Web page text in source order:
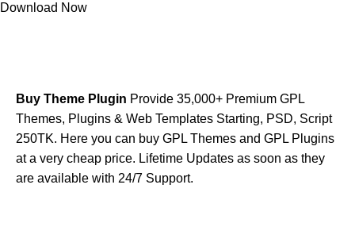
Download Now
Buy Theme Plugin Provide 35,000+ Premium GPL
Themes, Plugins & Web Templates Starting, PSD, Script
250TK. Here you can buy GPL Themes and GPL Plugins
at a very cheap price. Lifetime Updates as soon as they
are available with 24/7 Support.